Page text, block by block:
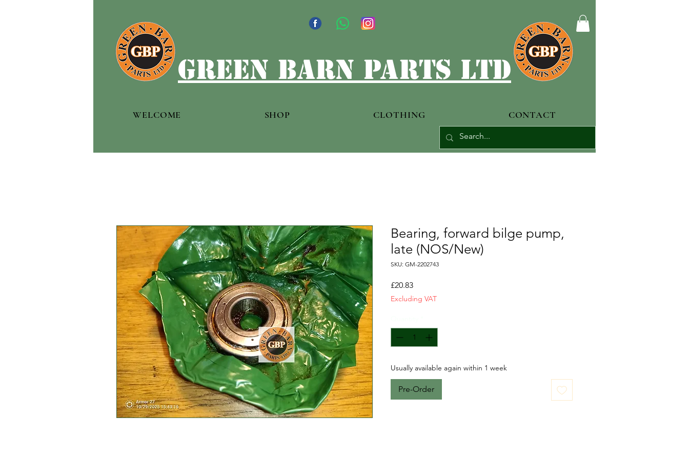
green barn parts ltd
WELCOME SHOP CLOTHING CONTACT
Bearing, forward bilge pump,
late (NOS/New)
SKU: GM-2202743
£20.83Price
Excluding VAT
Usually available again within 1 week
Pre-Order